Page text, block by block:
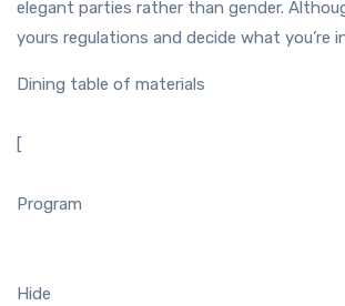
elegant parties rather than gender.
yours regulations and decide what you’re
Dining table of materials
[
Program
Hide